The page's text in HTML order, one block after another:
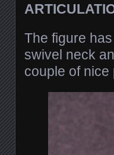
The figure
swivel neck
couple of nice